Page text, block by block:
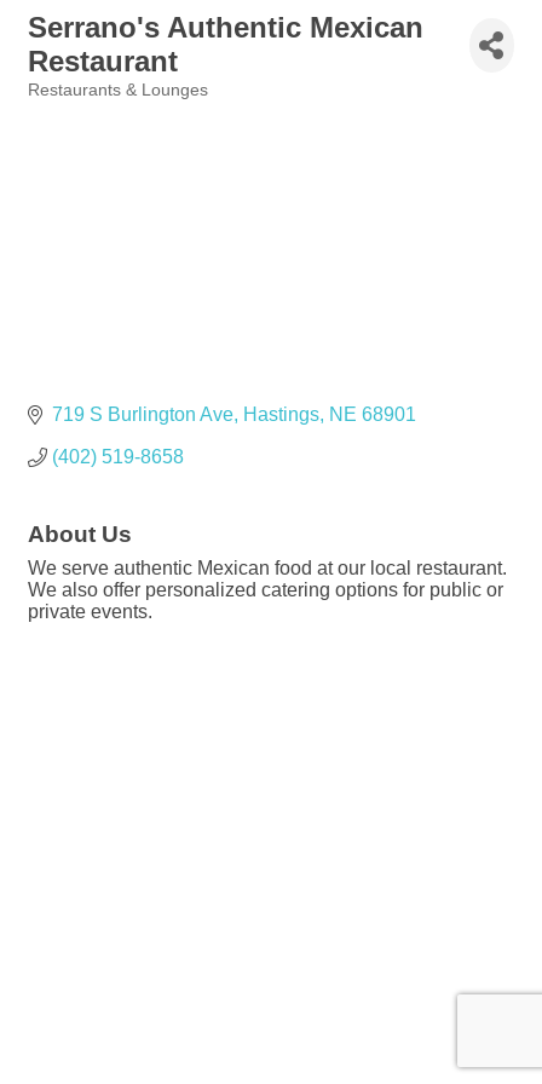
Serrano's Authentic Mexican
Restaurant
Restaurants & Lounges
719 S Burlington Ave Hastings NE 68901
(402) 519-8658
About Us
We serve authentic Mexican food at our local restaurant.
We also offer personalized catering options for public or
private events.